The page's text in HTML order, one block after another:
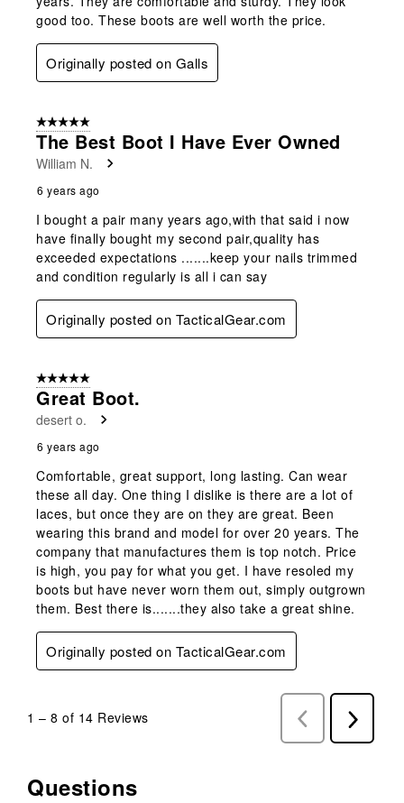
good too. These boots are well worth the price.
Originally posted on Galls
5 out of 5 stars.
The Best Boot I Have Ever Owned
William N.
6 years ago
I bought a pair many years ago,with that said i now
have finally bought my second pair,quality has
exceeded expectations .......keep your nails trimmed
and condition regularly is all i can say
Originally posted on TacticalGear.com
5 out of 5 stars.
Great Boot.
desert o.
6 years ago
Comfortable, great support, long lasting. Can wear
these all day. One thing I dislike is there are a lot of
laces, but once they are on they are great. Been
wearing this brand and model for over 20 years. The
company that manufactures them is top notch. Price
is high, you pay for what you get. I have resoled my
boots but have never worn them out, simply outgrown
them. Best there is.......they also take a great shine.
Originally posted on TacticalGear.com
1 – 8 of 14 Reviews
Previous
Reviews
Next
Reviews
Questions